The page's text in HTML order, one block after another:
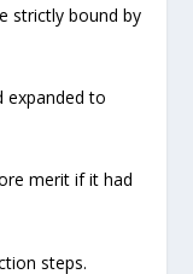
strictly bound by
expanded to
merit if it had
steps.